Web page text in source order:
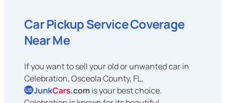
Car Pickup Service Coverage
Near Me
If you want to sell your old or unwanted car in
Celebration, Osceola County, FL,
US JunkCars.comis your best choice.